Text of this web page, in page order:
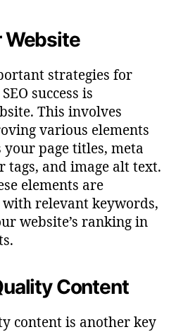
Website
strategies for
success is
This involves
various elements
your page titles, meta
tags, and image alt text.
elements are
relevant keywords,
website’s ranking in
Content
content is another key